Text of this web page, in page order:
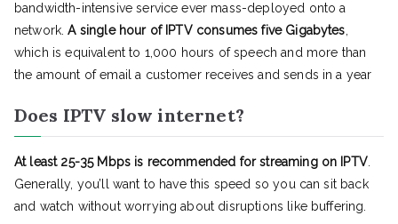
bandwidth-intensive service ever mass-deployed onto a
network.A single hour of IPTV consumes five Gigabytes
which is equivalent to 1,000 hours of speech and more than
the amount of email a customer receives and sends in a year
Does IPTV slow internet?
At least 25-35 Mbps is recommended for streaming on IPTV.
Generally, you’ll want to have this speed so you can sit back
and watch without worrying about disruptions like buffering.